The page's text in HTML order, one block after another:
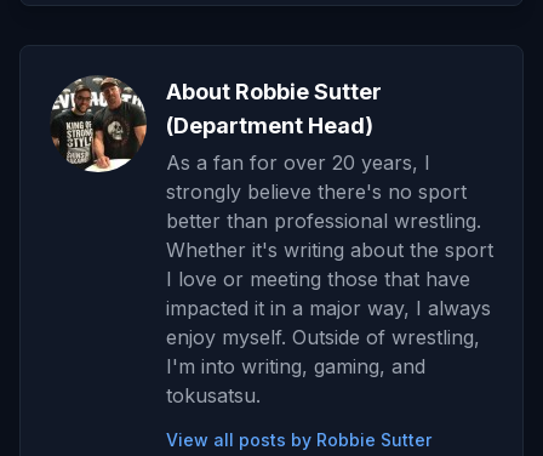
About Robbie Sutter
(Department Head)
As a fan for over 20 years, I
strongly believe there's no sport
better than professional wrestling.
Whether it's writing about the sport
I love or meeting those that have
impacted it in a major way, I always
enjoy myself. Outside of wrestling,
I'm into writing, gaming, and
tokusatsu.
View all posts by Robbie Sutter